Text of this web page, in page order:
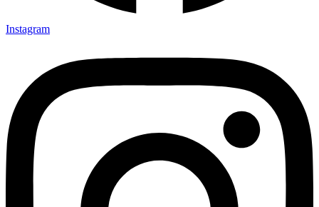
Instagram